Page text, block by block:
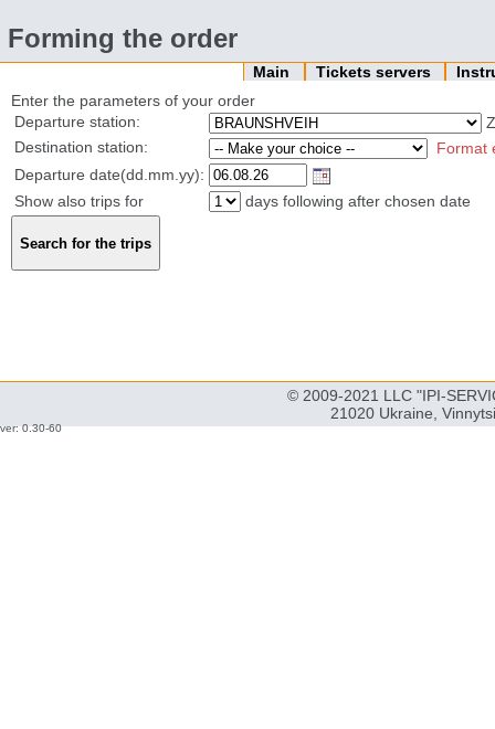
Forming the order
Main Tickets servers
Enter the parameters of your order
Departure station:
Destination station:
Format
Departure date(dd.mm.yy):
Show also trips for
days following after chosen date
© 2009-2021 LLC "IPI-
21020 Ukraine,
ver: 0.30-60